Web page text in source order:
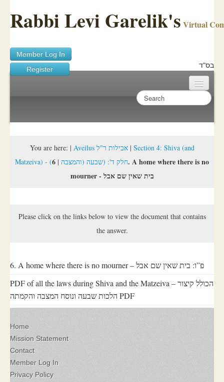
Rabbi Levi Garelik's Virtual
Member Log In
Register
בס"ד
Sichos Academy
About Rabbi Garelik
You are here: | Aveilus אבילות ר"ל| Section 4: Shiva (and
Matzeiva) - (חלק ד': (שבעה (והמצבה |
6. A home where there is no
mourner - בית שאין שם אבל
Please click on the links below to view the document that contains
the answer.
6. A home where there is no mourner – פ”ו: בית שאין שם אבל
PDF of all the laws during Shiva and the Matzeiva – הכולל קיצור
הלכות שבעה ונוסח המצבה והקמתה PDF
Home
Mission Statement
Contact
Member Log In
Privacy Policy